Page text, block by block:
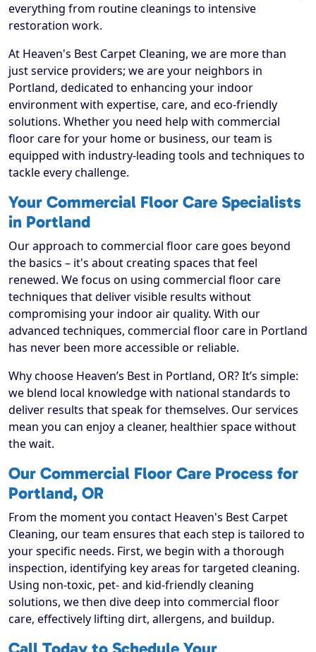
everything from routine cleanings to intensive
restoration work.
At Heaven's Best Carpet Cleaning, we are more than
just service providers; we are your neighbors in
Portland, dedicated to enhancing your indoor
environment with expertise, care, and eco-friendly
solutions. Whether you need help with commercial
floor care for your home or business, our team is
equipped with industry-leading tools and techniques to
tackle every challenge.
Your Commercial Floor Care Specialists
in Portland
Our approach to commercial floor care goes beyond
the basics – it's about creating spaces that feel
renewed. We focus on using commercial floor care
techniques that deliver visible results without
compromising your indoor air quality. With our
advanced techniques, commercial floor care in Portland
has never been more accessible or reliable.
Why choose Heaven’s Best in Portland, OR? It’s simple:
we blend local knowledge with national standards to
deliver results that speak for themselves. Our services
mean you can enjoy a cleaner, healthier space without
the wait.
Our Commercial Floor Care Process for
Portland, OR
From the moment you contact Heaven's Best Carpet
Cleaning, our team ensures that each step is tailored to
your specific needs. First, we begin with a thorough
inspection, identifying key areas for targeted cleaning.
Using non-toxic, pet- and kid-friendly cleaning
solutions, we then dive deep into commercial floor
care, effectively lifting dirt, allergens, and buildup.